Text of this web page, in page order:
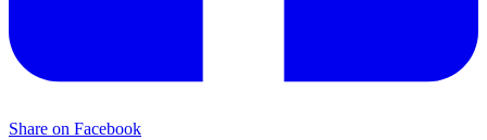
Share on Facebook